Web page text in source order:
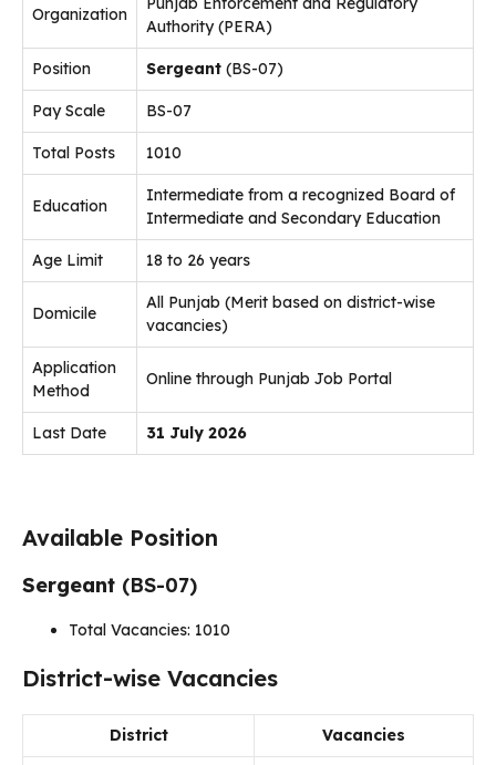
Organization
Authority (PERA)
Position Sergeant (BS-07)
Pay Scale BS-07
Total Posts 1010
Education
Intermediate from a recognized Board of
Intermediate and Secondary Education
Age Limit 18 to 26 years
Domicile
All Punjab (Merit based on district-wise
vacancies)
Application
Method
Online through Punjab Job Portal
Last Date 31 July 2026
Available Position
Sergeant (BS-07)
Total Vacancies: 1010
District-wise Vacancies
District Vacancies